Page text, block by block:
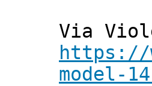
Via
https://
model-